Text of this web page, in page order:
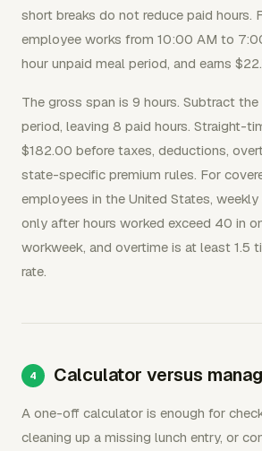
short breaks do not reduce paid hours.
employee works from 10:00 AM to
hour unpaid meal period, and earns
The gross span is 9 hours. Subtract
period, leaving 8 paid hours. Straight-
$182.00 before taxes, deductions,
state-specific premium rules. For
employees in the United States,
only after hours worked exceed 40 in
workweek, and overtime is at least 1.5
rate.
Calculator versus
A one-off calculator is enough for
cleaning up a missing lunch entry, or